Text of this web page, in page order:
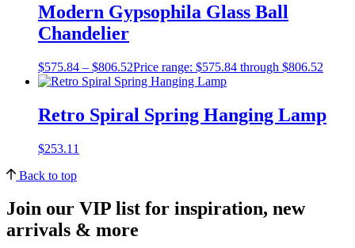
Modern Gypsophila Glass Ball
Chandelier
$575.84 – $806.52Price range: $575.84 through $806.52
Retro Spiral Spring Hanging Lamp
$253.11
Back to top
Join our VIP list for inspiration, new
arrivals & more